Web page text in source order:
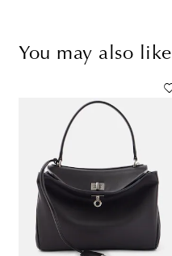
You may also like